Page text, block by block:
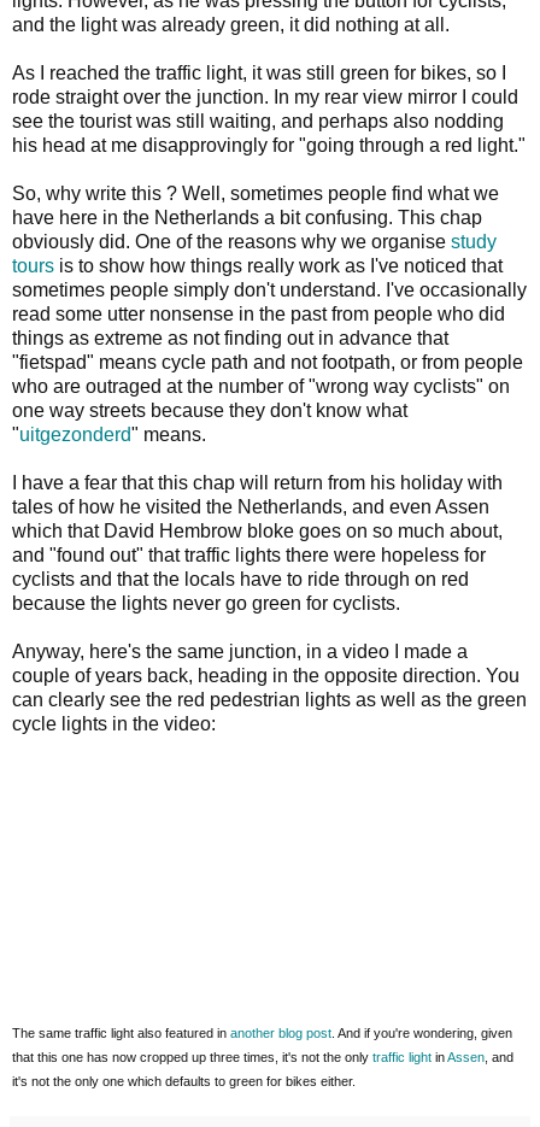
and the light was already green, it did nothing at all.
As I reached the traffic light, it was still green for bikes, so I
rode straight over the junction. In my rear view mirror I could
see the tourist was still waiting, and perhaps also nodding
his head at me disapprovingly for "going through a red light."
So, why write this ? Well, sometimes people find what we
have here in the Netherlands a bit confusing. This chap
obviously did. One of the reasons why we organise study
tours is to show how things really work as I've noticed that
sometimes people simply don't understand. I've occasionally
read some utter nonsense in the past from people who did
things as extreme as not finding out in advance that
"fietspad" means cycle path and not footpath, or from people
who are outraged at the number of "wrong way cyclists" on
one way streets because they don't know what
"uitgezonderd" means.
I have a fear that this chap will return from his holiday with
tales of how he visited the Netherlands, and even Assen
which that David Hembrow bloke goes on so much about,
and "found out" that traffic lights there were hopeless for
cyclists and that the locals have to ride through on red
because the lights never go green for cyclists.
Anyway, here's the same junction, in a video I made a
couple of years back, heading in the opposite direction. You
can clearly see the red pedestrian lights as well as the green
cycle lights in the video:
The same traffic light also featured in another blog post . And if you're wondering, given
that this one has now cropped up three times, it's not the only traffic light inAssen , and
it's not the only one which defaults to green for bikes either.